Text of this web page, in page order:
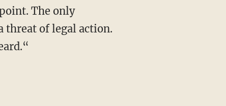
The only
threat of legal action.